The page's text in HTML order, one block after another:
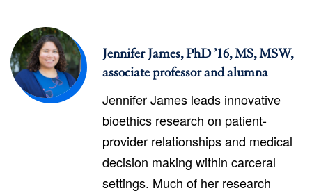
Jennifer James, PhD ’16, MS, MSW,
associate professor and alumna
Jennifer James leads innovative
bioethics research on patient-
provider relationships and medical
decision making within carceral
settings. Much of her research